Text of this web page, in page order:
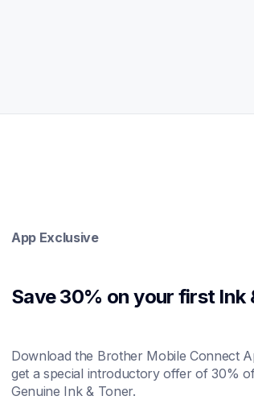
App Exclusive
Save 30% on your first Ink
Download the Brother Mobile Connect
get a special introductory offer of 30%
Genuine Ink & Toner.